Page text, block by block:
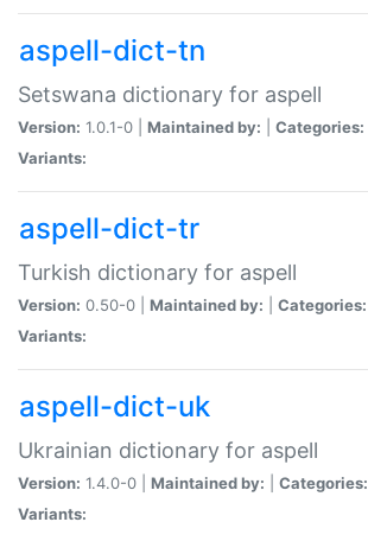
aspell-dict-tn
Setswana dictionary for aspell
Version: 1.0.1-0 | Maintained by: Categories:
Variants:
aspell-dict-tr
Turkish dictionary for aspell
Version: 0.50-0 | Maintained by: Categories:
Variants:
aspell-dict-uk
Ukrainian dictionary for aspell
Version: 1.4.0-0 | Maintained by: Categories:
Variants: